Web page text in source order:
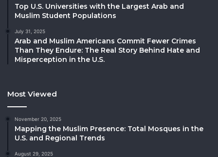
Top U.S. Universities with the Largest Arab and
Muslim Student Populations
July 31, 2025
Arab and Muslim Americans Commit Fewer Crimes
Than They Endure: The Real Story Behind Hate and
Misperception in the U.S.
Most Viewed
November 20, 2025
Mapping the Muslim Presence: Total Mosques in the
U.S. and Regional Trends
August 29, 2025